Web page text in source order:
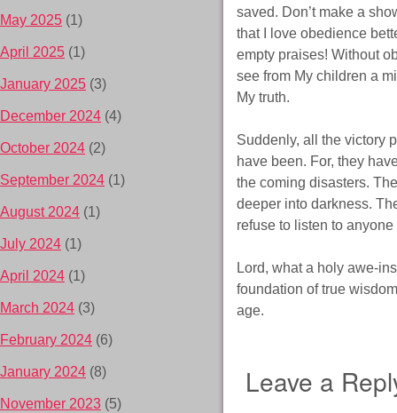
saved. Don’t make a
that I love obedience
empty praises! Without
see from My children a
My truth.
Suddenly, all the victory
have been. For, they
the coming disasters.
deeper into darkness.
refuse to listen to
Lord, what a holy awe-
foundation of true
age.
Leave a
May 2025 (1)
April 2025 (1)
January 2025 (3)
December 2024 (4)
October 2024 (2)
September 2024 (1)
August 2024 (1)
July 2024 (1)
April 2024 (1)
March 2024 (3)
February 2024 (6)
January 2024 (8)
November 2023 (5)